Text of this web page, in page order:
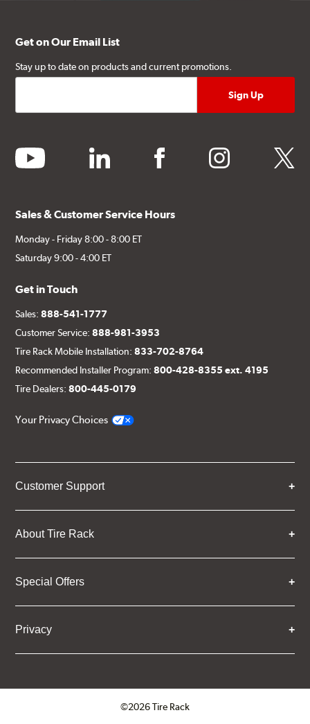
Get on Our Email List
Stay up to date on products and current promotions.
youtube linkedin facebook instagram twitter
Sales & Customer Service Hours
Monday - Friday 8:00 - 8:00 ET
Saturday 9:00 - 4:00 ET
Get in Touch
Sales:888-541-1777
Customer Service:888-981-3953
Tire Rack Mobile Installation:833-702-8764
Recommended Installer Program:800-428-8355 ext. 4195
Tire Dealers:800-445-0179
Your Privacy Choices
Customer Support
About Tire Rack
Special Offers
Privacy
©2026 Tire Rack